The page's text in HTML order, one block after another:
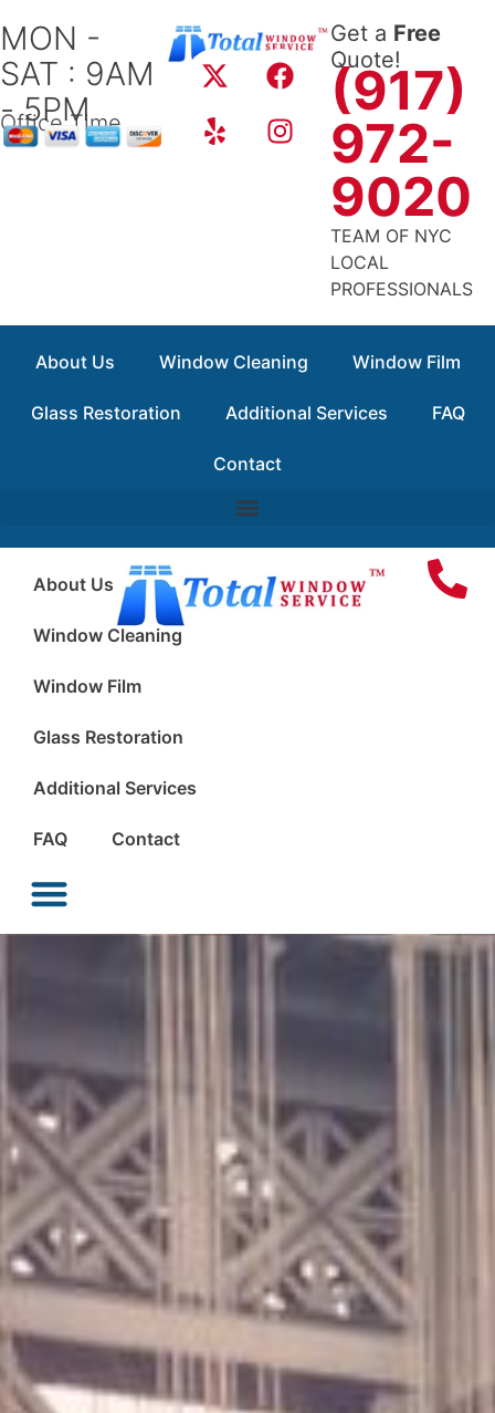
to
content
MON -
SAT : 9AM
- 5PM
Office Time
X
-
t
w
F
a
c
e
Y
e
l
p
I
n
s
t
Get a Free
Quote!
(917)
972-
9020
TEAM OF NYC
LOCAL
PROFESSIONALS
About Us Window Cleaning Window Film
Glass Restoration Additional Services FAQ
Contact
About Us
Window Cleaning
Window Film
Glass Restoration
Additional Services
FAQ Contact